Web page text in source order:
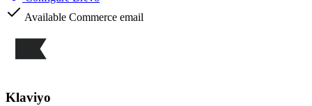
Available Commerce email
Klaviyo